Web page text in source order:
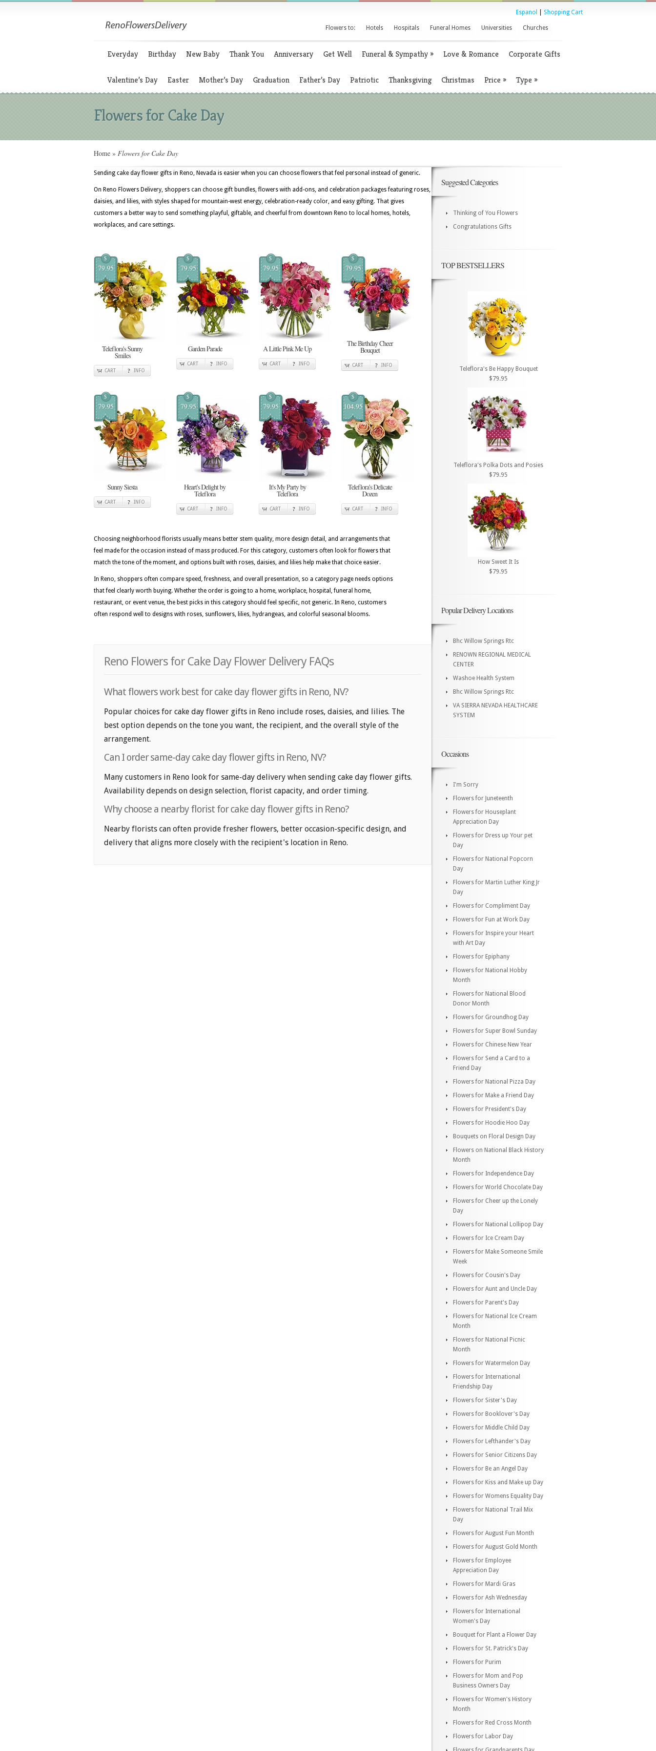
Espanol Shopping Cart
Flowers to: Hotels Hospitals Funeral Homes Universities Churches
Everyday Birthday New Baby Thank You Anniversary Get Well Funeral & Sympathy» Love & Romance Corporate Gifts
Valentine’s Day Easter Mother’s Day Graduation Father’s Day Patriotic Thanksgiving Christmas Price » Type »
Flowers for Cake Day
Home » Flowers for Cake Day
Sending cake day flower gifts in Reno, Nevada is easier when you can choose flowers that feel personal instead of generic.
On Reno Flowers Delivery, shoppers can choose gift bundles, flowers with add-ons, and celebration packages featuring roses,
daisies, and lilies, with styles shaped for mountain-west energy, celebration-ready color, and easy gifting. That gives
customers a better way to send something playful, giftable, and cheerful from downtown Reno to local homes, hotels,
workplaces, and care settings.
$
79.95
Teleflora's Sunny
Smiles
CART INFO
$
79.95
Garden Parade
CART INFO
$
79.95
A Little Pink Me Up
CART INFO
$
79.95
The Birthday Cheer
Bouquet
CART INFO
$
79.95
Sunny Siesta
CART INFO
$
79.95
Heart's Delight by
Teleflora
CART INFO
$
79.95
It's My Party by
Teleflora
CART INFO
$
104.95
Teleflora's Delicate
Dozen
CART INFO
Choosing neighborhood florists usually means better stem quality, more design detail, and arrangements that
feel made for the occasion instead of mass produced. For this category, customers often look for flowers that
match the tone of the moment, and options built with roses, daisies, and lilies help make that choice easier.
In Reno, shoppers often compare speed, freshness, and overall presentation, so a category page needs options
that feel clearly worth buying. Whether the order is going to a home, workplace, hospital, funeral home,
restaurant, or event venue, the best picks in this category should feel specific, not generic. In Reno, customers
often respond well to designs with roses, sunflowers, lilies, hydrangeas, and colorful seasonal blooms.
Reno Flowers for Cake Day Flower Delivery FAQs
What flowers work best for cake day flower gifts in Reno, NV?
Popular choices for cake day flower gifts in Reno include roses, daisies, and lilies. The
best option depends on the tone you want, the recipient, and the overall style of the
arrangement.
Can I order same-day cake day flower gifts in Reno, NV?
Many customers in Reno look for same-day delivery when sending cake day flower gifts.
Availability depends on design selection, florist capacity, and order timing.
Why choose a nearby florist for cake day flower gifts in Reno?
Nearby florists can often provide fresher flowers, better occasion-specific design, and
delivery that aligns more closely with the recipient's location in Reno.
Suggested Categories
Thinking of You Flowers
Congratulations Gifts
TOP BESTSELLERS
Teleflora's Be Happy Bouquet
$79.95
Teleflora's Polka Dots and Posies
$79.95
How Sweet It Is
$79.95
Popular Delivery Locations
Bhc Willow Springs Rtc
RENOWN REGIONAL MEDICAL
CENTER
Washoe Health System
Bhc Willow Springs Rtc
VA SIERRA NEVADA HEALTHCARE
SYSTEM
Occasions
I'm Sorry
Flowers for Juneteenth
Flowers for Houseplant
Appreciation Day
Flowers for Dress up Your pet
Day
Flowers for National Popcorn
Day
Flowers for Martin Luther King Jr
Day
Flowers for Compliment Day
Flowers for Fun at Work Day
Flowers for Inspire your Heart
with Art Day
Flowers for Epiphany
Flowers for National Hobby
Month
Flowers for National Blood
Donor Month
Flowers for Groundhog Day
Flowers for Super Bowl Sunday
Flowers for Chinese New Year
Flowers for Send a Card to a
Friend Day
Flowers for National Pizza Day
Flowers for Make a Friend Day
Flowers for President's Day
Flowers for Hoodie Hoo Day
Bouquets on Floral Design Day
Flowers on National Black History
Month
Flowers for Independence Day
Flowers for World Chocolate Day
Flowers for Cheer up the Lonely
Day
Flowers for National Lollipop Day
Flowers for Ice Cream Day
Flowers for Make Someone Smile
Week
Flowers for Cousin's Day
Flowers for Aunt and Uncle Day
Flowers for Parent's Day
Flowers for National Ice Cream
Month
Flowers for National Picnic
Month
Flowers for Watermelon Day
Flowers for International
Friendship Day
Flowers for Sister's Day
Flowers for Booklover's Day
Flowers for Middle Child Day
Flowers for Lefthander's Day
Flowers for Senior Citizens Day
Flowers for Be an Angel Day
Flowers for Kiss and Make up Day
Flowers for Womens Equality Day
Flowers for National Trail Mix
Day
Flowers for August Fun Month
Flowers for August Gold Month
Flowers for Employee
Appreciation Day
Flowers for Mardi Gras
Flowers for Ash Wednesday
Flowers for International
Women's Day
Bouquet for Plant a Flower Day
Flowers for St. Patrick's Day
Flowers for Purim
Flowers for Mom and Pop
Business Owners Day
Flowers for Women's History
Month
Flowers for Red Cross Month
Flowers for Labor Day